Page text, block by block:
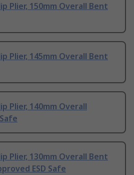
Plier, 150mm Overall Bent
Plier, 145mm Overall Bent
Plier, 140mm Overall
Plier, 130mm Overall Bent
ESD Safe